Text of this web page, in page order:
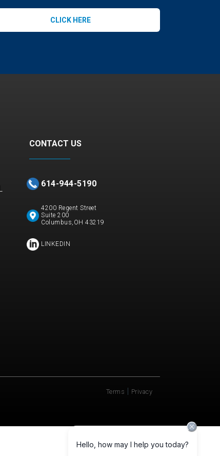
CLICK HERE
CONTACT US
614-944-5190
4200 Regent Street
Suite 200
Columbus,OH 43219
LINKEDIN
Terms | Privacy